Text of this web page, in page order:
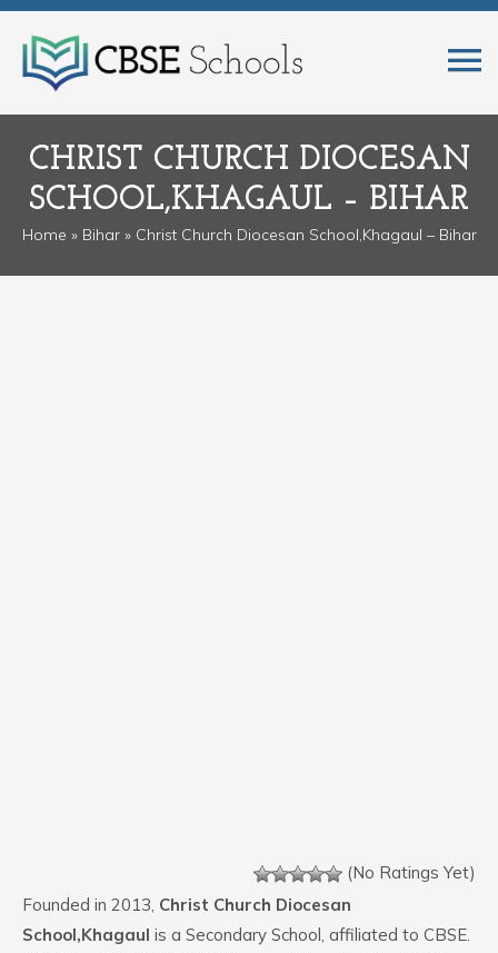
CHRIST CHURCH DIOCESAN
SCHOOL,KHAGAUL – BIHAR
Home » Bihar» Christ Church Diocesan School,Khagaul – Bihar
(No Ratings Yet)
Founded in 2013, Christ Church Diocesan
School,Khagaul is a Secondary School, affiliated to CBSE.